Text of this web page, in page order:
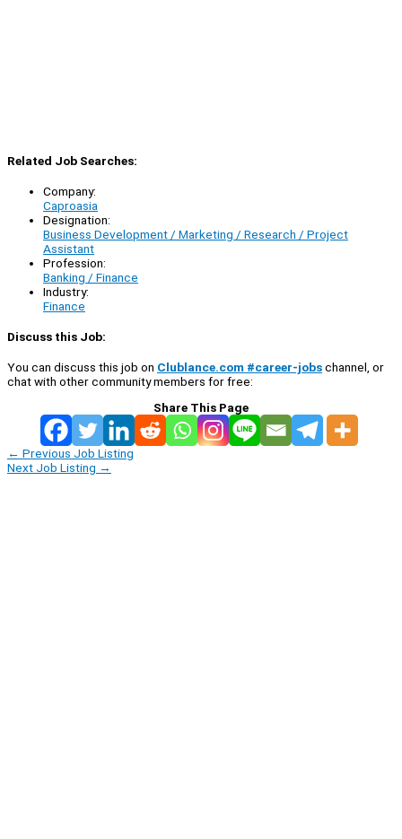
Related Job Searches:
Company:
Caproasia
Designation:
Business Development / Marketing / Research / Project
Assistant
Profession:
Banking / Finance
Industry:
Finance
Discuss this Job:
You can discuss this job on Clublance.com #career-jobschannel, or
chat with other community members for free:
Share This Page
← Previous Job Listing
Next Job Listing →